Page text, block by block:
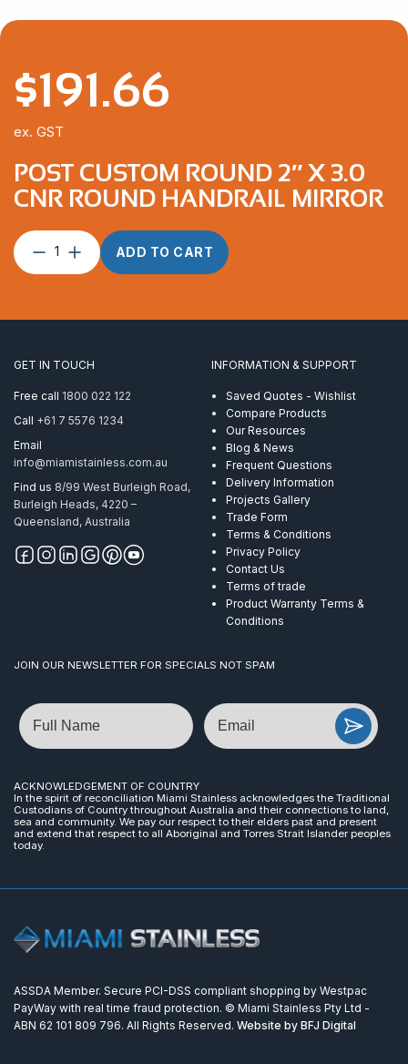
POST CUSTOM ROUND 2″ X 3.0
CNR ROUND HANDRAIL MIRROR
Post
Custom
x
Round
Handrail
quantity
ADD TO CART
$191.66
ex. GST
GET IN TOUCH
Free call 1800 022 122
Call +61 7 5576 1234
Email
info@miamistainless.com.au
Find us 8/99 West Burleigh Road,
Burleigh Heads, 4220 –
Queensland, Australia
INFORMATION & SUPPORT
Saved Quotes - Wishlist
Compare Products
Our Resources
Blog & News
Frequent Questions
Delivery Information
Projects Gallery
Trade Form
Terms & Conditions
Privacy Policy
Contact Us
Terms of trade
Product Warranty Terms &
Conditions
JOIN OUR NEWSLETTER FOR SPECIALS NOT SPAM
Name Email
ACKNOWLEDGEMENT OF COUNTRY
In the spirit of reconciliation Miami Stainless acknowledges the Traditional
Custodians of Country throughout Australia and their connections to land,
sea and community. We pay our respect to their elders past and present
and extend that respect to all Aboriginal and Torres Strait Islander peoples
today.
ASSDA Member. Secure PCI-DSS compliant shopping by Westpac
PayWay with real time fraud protection. © Miami Stainless Pty Ltd -
ABN 62 101 809 796. All Rights Reserved. Website by BFJ Digital